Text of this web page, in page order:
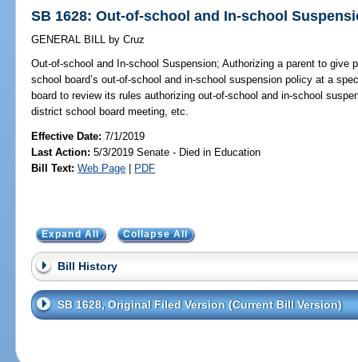
SB 1628: Out-of-school and In-school
GENERAL BILL by Cruz
Out-of-school and In-school Suspension; Authorizing a parent to give
school board’s out-of-school and in-school suspension policy at a
board to review its rules authorizing out-of-school and in-school
district school board meeting, etc.
Effective Date:7/1/2019
Last Action: 5/3/2019 Senate - Died in Education
Bill Text: Web Page | PDF
Expand All Collapse All
Bill History
SB 1628, Original Filed Version (Current Bill Version)